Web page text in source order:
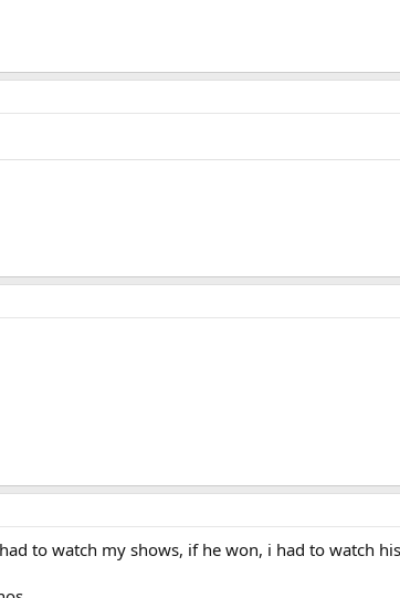
to watch my shows, if he won, i had to watch